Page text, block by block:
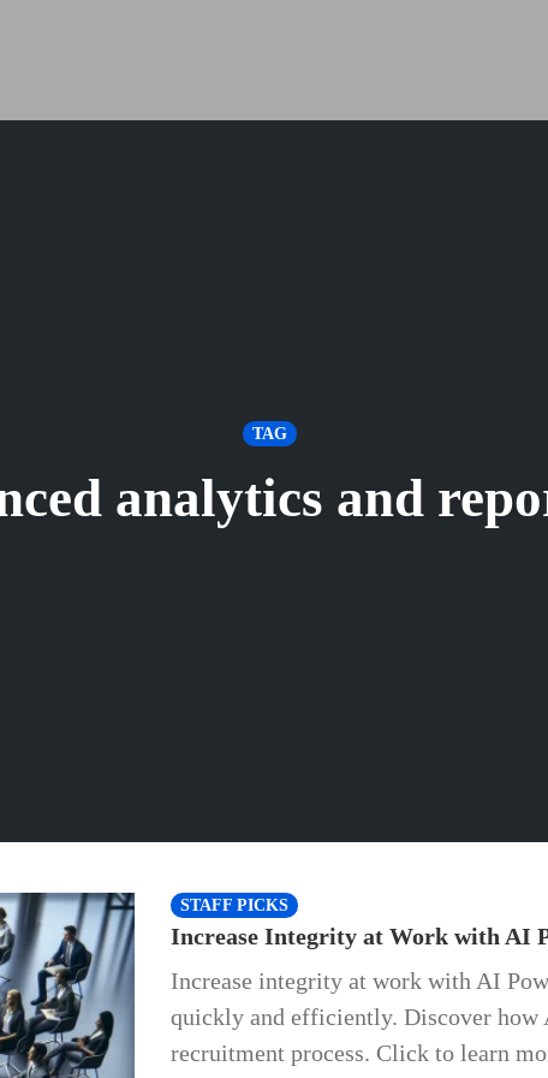
TAG
analytics and
STAFF PICKS
Increase Integrity at Work with AI
Increase integrity at work with AI
quickly and efficiently. Discover how
recruitment process. Click to learn